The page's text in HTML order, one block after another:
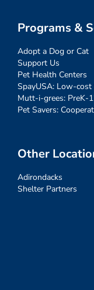
Programs &
Adopt a Dog or Cat
Support Us
Pet Health Centers
SpayUSA: Low-cost
Mutt-i-grees: PreK-
Pet Savers:
Other
Adirondacks
Shelter Partners